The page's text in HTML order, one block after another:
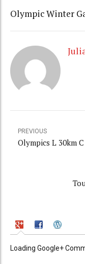
Olympic Winter
PREVIOUS
Olympics L 30km C
Loading Google+